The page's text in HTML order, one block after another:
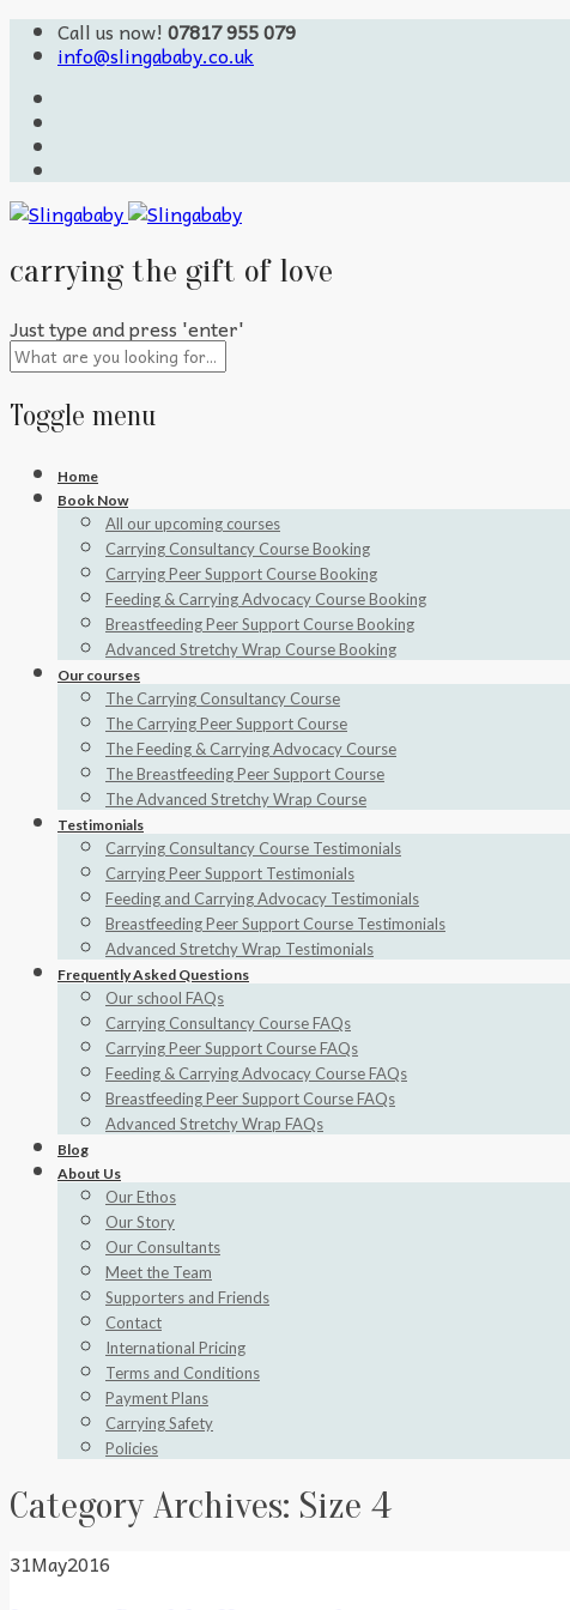
Call us now! 07817 955 079
info@slingababy.co.uk
carrying the gift of love
Just type and press 'enter'
Toggle menu
Skip
Home
Book Now
All our upcoming courses
Carrying Consultancy Course Booking
Carrying Peer Support Course Booking
Feeding & Carrying Advocacy Course Booking
Breastfeeding Peer Support Course Booking
Advanced Stretchy Wrap Course Booking
Our courses
The Carrying Consultancy Course
The Carrying Peer Support Course
The Feeding & Carrying Advocacy Course
The Breastfeeding Peer Support Course
The Advanced Stretchy Wrap Course
Testimonials
Carrying Consultancy Course Testimonials
Carrying Peer Support Testimonials
Feeding and Carrying Advocacy Testimonials
Breastfeeding Peer Support Course Testimonials
Advanced Stretchy Wrap Testimonials
Frequently Asked Questions
Our school FAQs
Carrying Consultancy Course FAQs
Carrying Peer Support Course FAQs
Feeding & Carrying Advocacy Course FAQs
Breastfeeding Peer Support Course FAQs
Advanced Stretchy Wrap FAQs
Blog
About Us
Our Ethos
Our Story
Our Consultants
Meet the Team
Supporters and Friends
Contact
International Pricing
Terms and Conditions
Payment Plans
Carrying Safety
Policies
Category Archives: Size 4
31May2016